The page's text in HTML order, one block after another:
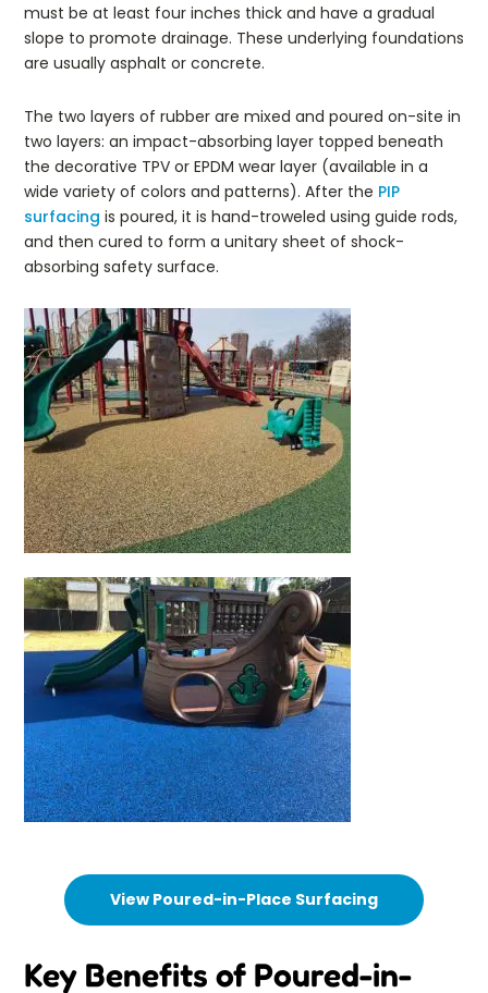
must be at least four inches thick and have a gradual
slope to promote drainage. These underlying foundations
are usually asphalt or concrete.
The two layers of rubber are mixed and poured on-site in
two layers: an impact-absorbing layer topped beneath
the decorative TPV or EPDM wear layer (available in a
wide variety of colors and patterns). After the PIP
surfacing is poured, it is hand-troweled using guide rods,
and then cured to form a unitary sheet of shock-
absorbing safety surface.
View Poured-in-Place Surfacing
Key Benefits of Poured-in-